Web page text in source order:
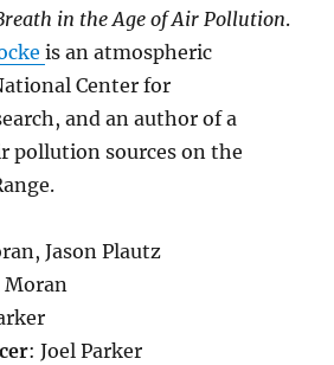
in the Age of Air Pollution.
is an atmospheric
Center for
and an author of a
pollution sources on the
Jason Plautz
Moran
: Joel Parker